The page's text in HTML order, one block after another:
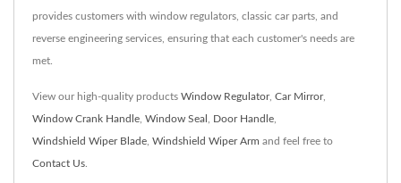
provides customers with window regulators, classic car parts, and
reverse engineering services, ensuring that each customer's needs are
met.
View our high-quality products Window Regulator, Car Mirror,
Window Crank Handle Window Seal Door Handle
Windshield Wiper Blade Windshield Wiper Arm and feel free to
Contact Us